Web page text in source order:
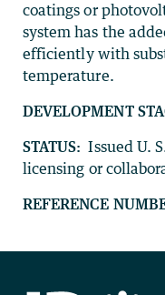
coatings or
system has the
efficiently with
temperature.
DEVELOPMENT
STATUS: Issued U.
licensing or
REFERENCE